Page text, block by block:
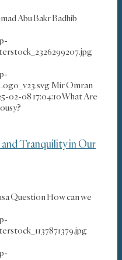
Abu Bakr Badhib
Mir Omran
02-08 17:04:10What Are
Tranquility in Our
Question How can we